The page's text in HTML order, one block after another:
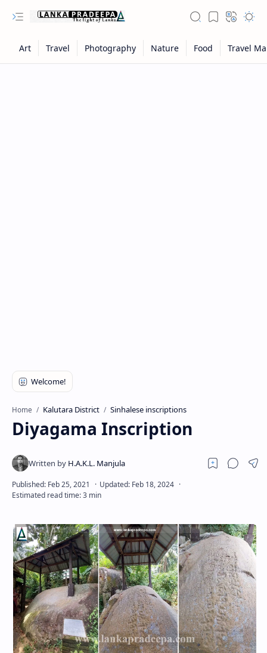
Home Kalutara District Sinhalese inscriptions
Diyagama Inscription